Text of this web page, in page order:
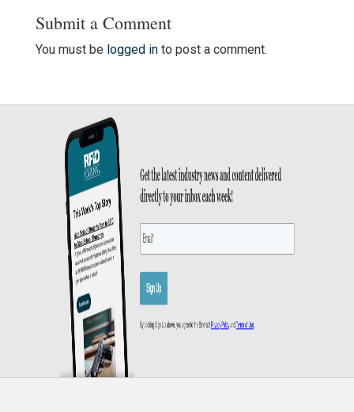
Submit a Comment
You must be logged into post a comment.